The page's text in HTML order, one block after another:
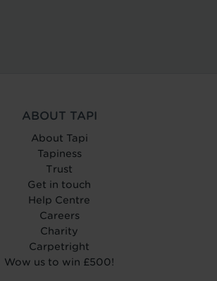
ABOUT TAPI
About Tapi
Tapiness
Trust
Get in touch
Help Centre
Careers
Charity
Carpetright
Wow us to win £500!